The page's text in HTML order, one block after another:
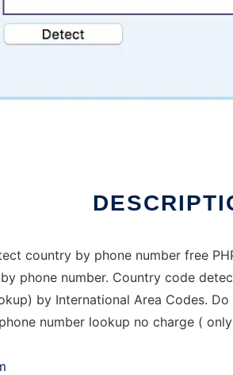
country by phone number free
phone number. Country code
by International Area Codes.
number lookup no charge (